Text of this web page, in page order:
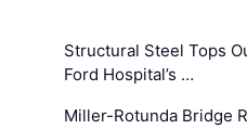
Structural Steel Tops
Ford Hospital’s …
Miller-Rotunda Bridge